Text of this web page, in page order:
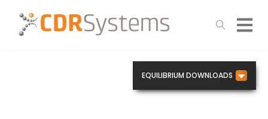
EQUILIBRIUM DOWNLOADS